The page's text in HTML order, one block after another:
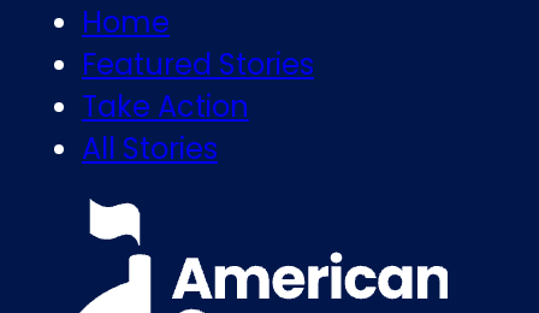
Home
Featured Stories
Take Action
All Stories